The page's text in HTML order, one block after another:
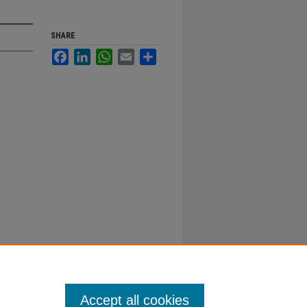
SHARE
FacebookLinkedInWhatsApp
Email
Accept all cookies